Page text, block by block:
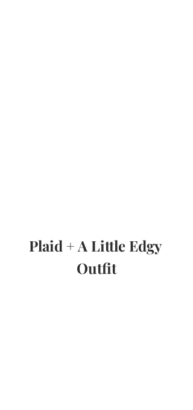
Plaid + A Little Edgy
Outfit